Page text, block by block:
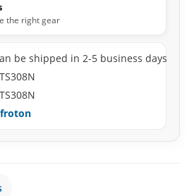
the right gear
be shipped in 2-5 business days